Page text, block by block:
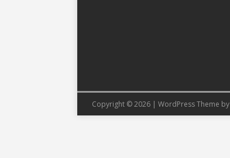
Copyright © 2026 | WordPress Theme by